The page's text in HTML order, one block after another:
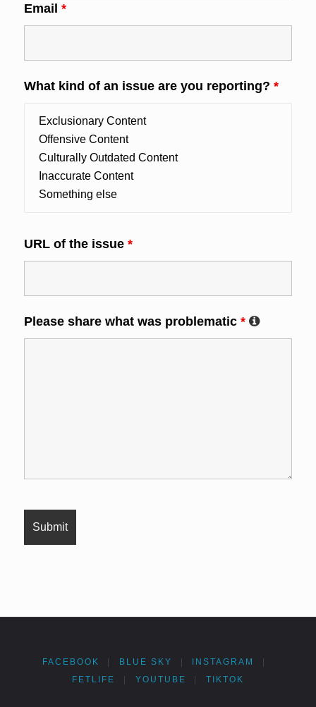
Email *
What kind of an issue are you reporting? *
URL of the issue *
Please share what was problematic *
FACEBOOK BLUE SKY INSTAGRAM
FETLIFE YOUTUBE TIKTOK